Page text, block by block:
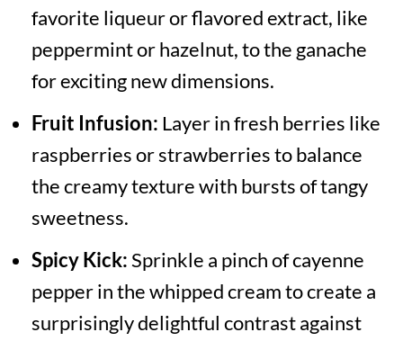
favorite liqueur or flavored extract, like
peppermint or hazelnut, to the ganache
for exciting new dimensions.
Fruit Infusion: Layer in fresh berries like
raspberries or strawberries to balance
the creamy texture with bursts of tangy
sweetness.
Spicy Kick:Sprinkle a pinch of cayenne
pepper in the whipped cream to create a
surprisingly delightful contrast against